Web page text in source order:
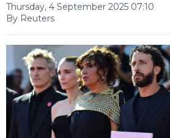
Thursday, 4 September 2025 07:10
By Reuters